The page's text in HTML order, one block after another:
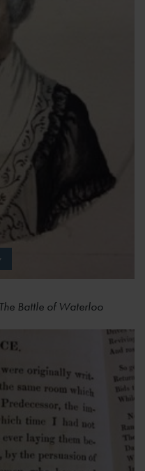
The Battle of Waterloo